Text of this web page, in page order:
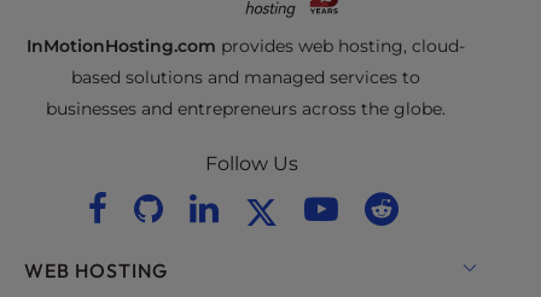
InMotionHosting.com provides web hosting, cloud-
based solutions and managed services to
businesses and entrepreneurs across the globe.
Follow Us
WEB HOSTING